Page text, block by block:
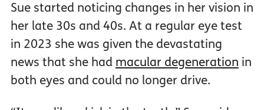
Sue started noticing changes in her vision in
her late 30s and 40s. At a regular eye test
in 2023 she was given the devastating
news that she had macular degeneration in
both eyes and could no longer drive.